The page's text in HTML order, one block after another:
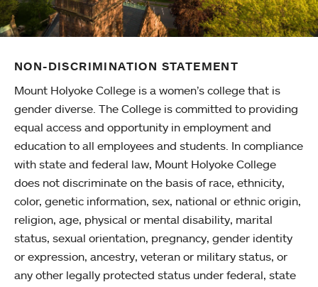
NON-DISCRIMINATION STATEMENT
Mount Holyoke College is a women’s college that is
gender diverse. The College is committed to providing
equal access and opportunity in employment and
education to all employees and students. In compliance
with state and federal law, Mount Holyoke College
does not discriminate on the basis of race, ethnicity,
color, genetic information, sex, national or ethnic origin,
religion, age, physical or mental disability, marital
status, sexual orientation, pregnancy, gender identity
or expression, ancestry, veteran or military status, or
any other legally protected status under federal, state